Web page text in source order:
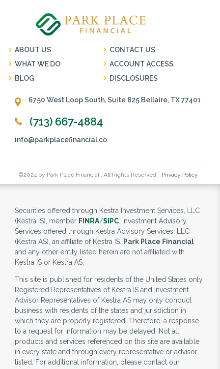
ABOUT US
CONTACT US
WHAT WE DO
ACCOUNT ACCESS
BLOG
DISCLOSURES
6750 West Loop South, Suite 825 Bellaire, TX 77401
(713) 667-4884
info@parkplacefinancial.co
©2024 by Park Place Financial . All Rights Reserved Privacy Policy
Securities offered through Kestra Investment Services, LLC
(Kestra IS), member FINRA/SIPC . Investment Advisory
Services offered through Kestra Advisory Services, LLC
(Kestra AS), an affiliate of Kestra IS.
Park Place Financial
and any other entity listed herein are not affiliated with
Kestra IS or Kestra AS.
This site is published for residents of the United States only.
Registered Representatives of Kestra IS and Investment
Advisor Representatives of Kestra AS may only conduct
business with residents of the states and jurisdiction in
which they are properly registered. Therefore, a response
to a request for information may be delayed. Not all
products and services referenced on this site are available
in every state and through every representative or advisor
listed. For additional information, please contact our